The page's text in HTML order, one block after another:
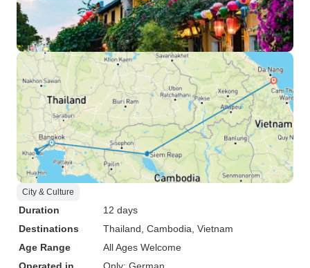
City & Culture
Duration
12 days
Destinations
Thailand , Cambodia , Vietnam
Age Range
All Ages Welcome